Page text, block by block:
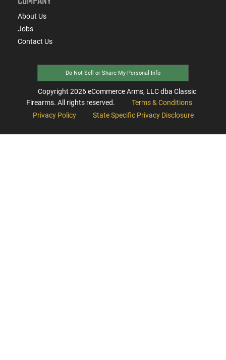
About Us
Jobs
Contact Us
Do Not Sell or Share My Personal Info
Copyright 2026eCommerce Arms, LLC dba Classic
Firearms. All rights reserved.
Terms & Conditions
Privacy Policy
State Specific Privacy Disclosure